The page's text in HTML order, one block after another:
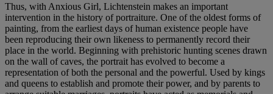
Thus, with Anxious Girl, Lichtenstein makes an important
intervention in the history of portraiture. One of the oldest forms of
painting, from the earliest days of human existence people have
been reproducing their own likeness to permanently record their
place in the world. Beginning with prehistoric hunting scenes drawn
on the wall of caves, the portrait has evolved to become a
representation of both the personal and the powerful. Used by kings
and queens to establish and promote their power, and by parents to